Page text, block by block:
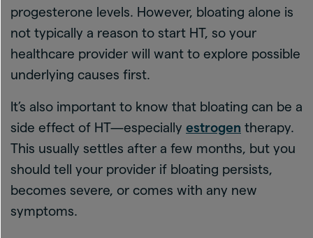
progesterone levels. However, bloating alone is
not typically a reason to start HT, so your
healthcare provider will want to explore possible
underlying causes first.
It’s also important to know that bloating can be a
side effect of HT—especially estrogen therapy.
This usually settles after a few months, but you
should tell your provider if bloating persists,
becomes severe, or comes with any new
symptoms.